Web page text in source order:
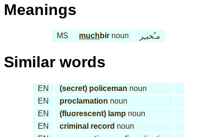
Meanings
MS much bir noun مـُخبـِر
Similar words
EN (secret) policeman noun
EN
proclamation noun
EN
(fluorescent) lamp noun
EN
criminal record noun